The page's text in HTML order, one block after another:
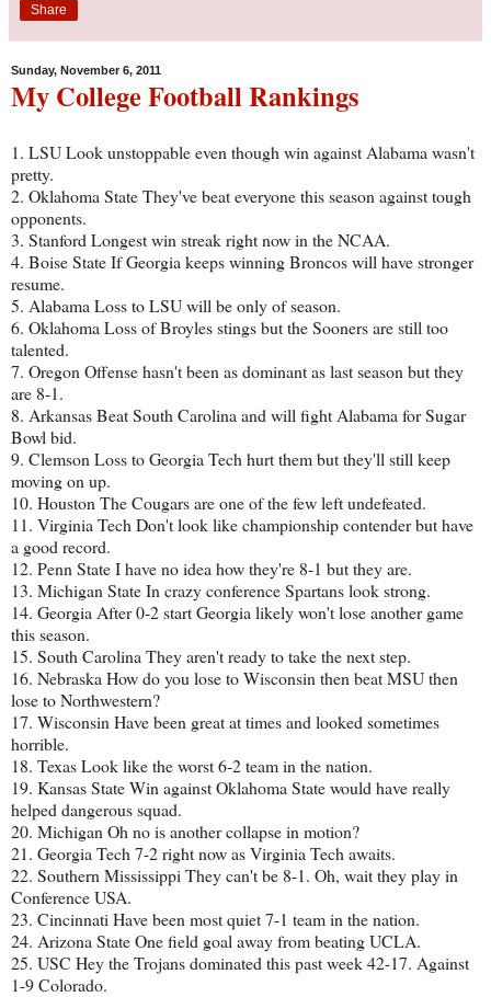
Share
Sunday, November 6, 2011
My College Football Rankings
1. LSU Look unstoppable even though win against Alabama wasn't
pretty.
2. Oklahoma State They've beat everyone this season against tough
opponents.
3. Stanford Longest win streak right now in the NCAA.
4. Boise State If Georgia keeps winning Broncos will have stronger
resume.
5. Alabama Loss to LSU will be only of season.
6. Oklahoma Loss of Broyles stings but the Sooners are still too
talented.
7. Oregon Offense hasn't been as dominant as last season but they
are 8-1.
8. Arkansas Beat South Carolina and will fight Alabama for Sugar
Bowl bid.
9. Clemson Loss to Georgia Tech hurt them but they'll still keep
moving on up.
10. Houston The Cougars are one of the few left undefeated.
11. Virginia Tech Don't look like championship contender but have
a good record.
12. Penn State I have no idea how they're 8-1 but they are.
13. Michigan State In crazy conference Spartans look strong.
14. Georgia After 0-2 start Georgia likely won't lose another game
this season.
15. South Carolina They aren't ready to take the next step.
16. Nebraska How do you lose to Wisconsin then beat MSU then
lose to Northwestern?
17. Wisconsin Have been great at times and looked sometimes
horrible.
18. Texas Look like the worst 6-2 team in the nation.
19. Kansas State Win against Oklahoma State would have really
helped dangerous squad.
20. Michigan Oh no is another collapse in motion?
21. Georgia Tech 7-2 right now as Virginia Tech awaits.
22. Southern Mississippi They can't be 8-1. Oh, wait they play in
Conference USA.
23. Cincinnati Have been most quiet 7-1 team in the nation.
24. Arizona State One field goal away from beating UCLA.
25. USC Hey the Trojans dominated this past week 42-17. Against
1-9 Colorado.